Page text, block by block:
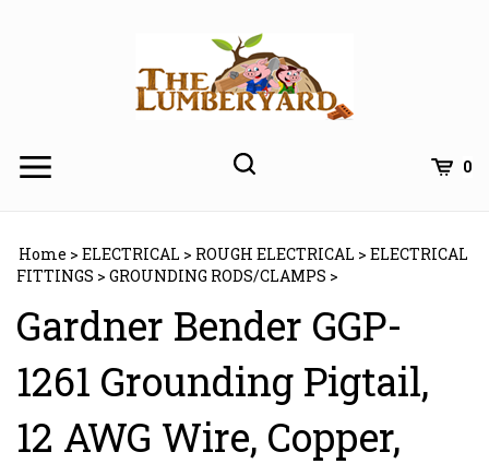
0
Home > ELECTRICAL > ROUGH ELECTRICAL > ELECTRICAL
FITTINGS > GROUNDING RODS/CLAMPS >
Gardner Bender GGP-
1261 Grounding Pigtail,
12 AWG Wire, Copper,